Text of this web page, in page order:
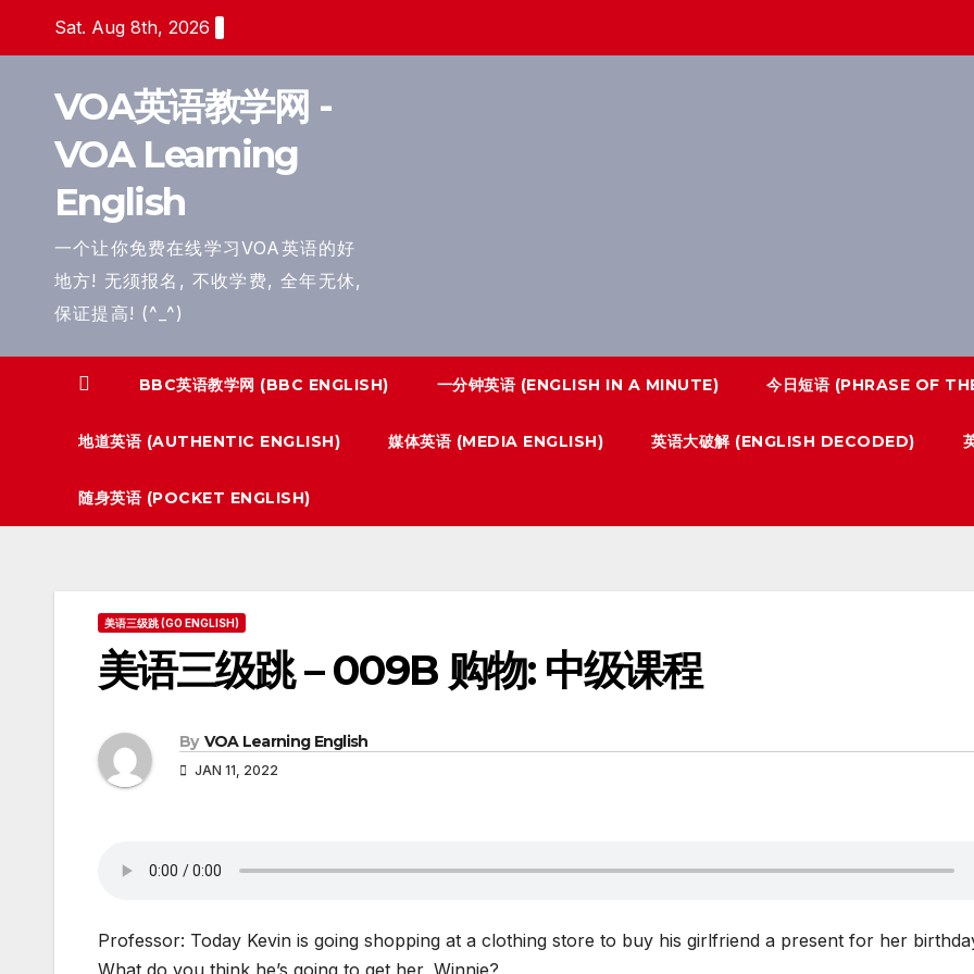
Sat. Aug 8th, 2026
VOA英语教学网 -
VOA Learning
English
一个让你免费在线学习VOA英语的好
地方! 无须报名, 不收学费, 全年无休,
保证提高! (^_^)
BBC英语教学网 (BBC ENGLISH) 一分钟英语 (ENGLISH IN A MINUTE) 今日短语 (PHRASE OF
地道英语 (AUTHENTIC ENGLISH) 媒体英语 (MEDIA ENGLISH) 英语大破解 (ENGLISH DECODED)
随身英语 (POCKET ENGLISH)
美语三级跳 (GO ENGLISH)
美语三级跳 – 009B 购物: 中级课程
By VOA Learning English
JAN 11, 2022
Professor: Today Kevin is going shopping at a clothing store to buy his girlfriend a present for her